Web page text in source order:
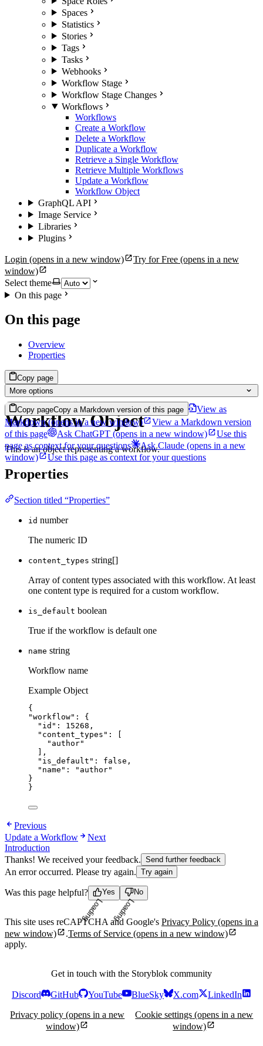
Spaces
Statistics
Stories
Tags
Tasks
Webhooks
Workflow Stage
Workflow Stage Changes
Workflows
Workflows
Create a Workflow
Delete a Workflow
Duplicate a Workflow
Retrieve a Single Workflow
Retrieve Multiple Workflows
Update a Workflow
Workflow Object
GraphQL API
Image Service
Libraries
Plugins
Login (opens in a new window) Try for Free (opens in a new
window)
Select theme
On this page
On this page
Overview
Properties
Copy page
More options
Copy pageCopy a Markdown version of this page
View as
Markdown(opens in a new window)
View a Markdown version
of this page
Ask ChatGPT (opens in a new window)
Use this
page as context for your questions
Ask Claude (opens in a new
window)
Use this page as context for your questions
Workflow Object
This is an object representing a workflow.
Properties
Section titled “Properties”
id number
The numeric ID
content_types string[]
Array of content types associated with this workflow. At least
one content type is required for a custom workflow.
is_default boolean
True if the workflow is default one
name string
Workflow name
Example Object
{
"workflow" : {
"id" : 15268 ,
"content_types" : [
" author"
],
"is_default" : false ,
"name" : " author"
}
}
Previous
Update a Workflow
Next
Introduction
Thanks! We received your feedback. Send further feedback
An error occurred. Please try again. Try again
Was this page helpful? Yes
Loading...
No
Loading...
This site uses reCAPTCHA and Google's Privacy Policy (opens in a
new window)
.Terms of Service (opens in a new window)
apply.
Get in touch with the Storyblok community
Discord GitHub YouTube BlueSky X.com
LinkedIn
Privacy policy (opens in a new
window)
Cookie settings (opens in a new
window)